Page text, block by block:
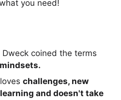
you need!
Dweck coined the terms
challenges, new
and doesn't take